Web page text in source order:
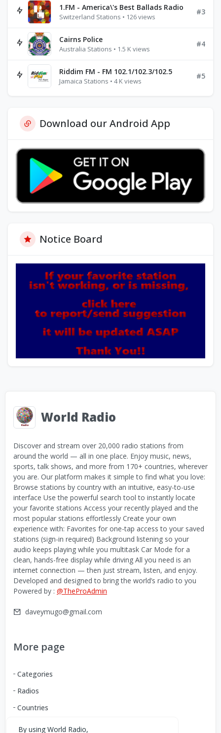
1.FM - America\'s Best Ballads Radio
Switzerland Stations • 126 views
#3
Cairns Police
Australia Stations • 1.5 K views
#4
Riddim FM - FM 102.1/102.3/102.5
Jamaica Stations • 4 K views
#5
Download our Android App
Notice Board
World Radio
Discover and stream over 20,000 radio stations from
around the world — all in one place. Enjoy music, news,
sports, talk shows, and more from 170+ countries, wherever
you are. Our platform makes it simple to find what you love:
Browse stations by country with an intuitive, easy-to-use
interface Use the powerful search tool to instantly locate
your favorite stations Access your recently played and the
most popular stations effortlessly Create your own
experience with: Favorites for one-tap access to your saved
stations (sign-in required) Background listening so your
audio keeps playing while you multitask Car Mode for a
clean, hands-free display while driving All you need is an
internet connection — then just stream, listen, and enjoy.
Developed and designed to bring the world’s radio to you
Powered by : @TheProAdmin
daveymugo@gmail.com
More page
Categories
Radios
Countries
By using World Radio,